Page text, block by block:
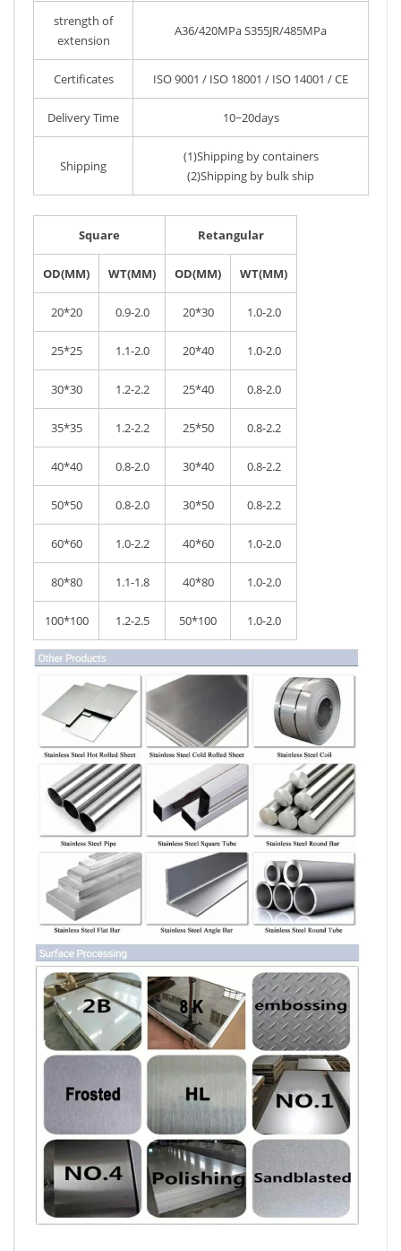
strength of
extension
A36/420MPa S355JR/485MPa
Certificates ISO 9001 / ISO 18001 / ISO 14001 / CE
Delivery Time 10~20days
Shipping
(1)Shipping by containers
(2)Shipping by bulk ship
Square Retangular
OD(MM) WT(MM) OD(MM) WT(MM)
20*20 0.9-2.0 20*30 1.0-2.0
25*25 1.1-2.0 20*40 1.0-2.0
30*30 1.2-2.2 25*40 0.8-2.0
35*35 1.2-2.2 25*50 0.8-2.2
40*40 0.8-2.0 30*40 0.8-2.2
50*50 0.8-2.0 30*50 0.8-2.2
60*60 1.0-2.2 40*60 1.0-2.0
80*80 1.1-1.8 40*80 1.0-2.0
100*100 1.2-2.5 50*100 1.0-2.0